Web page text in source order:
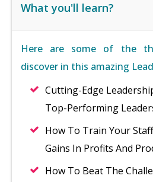
What you'll learn?
Here are some of the
discover in this amazing
Cutting-Edge
Top-Performing
How To Train Your
Gains In Profits And
How To Beat The